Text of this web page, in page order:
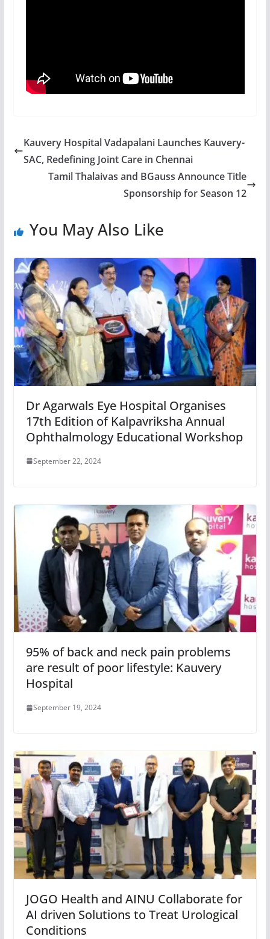
Kauvery Hospital Vadapalani Launches Kauvery-
SAC, Redefining Joint Care in Chennai
Tamil Thalaivas and BGauss Announce Title
Sponsorship for Season 12
You May Also Like
Dr Agarwals Eye Hospital Organises
17th Edition of Kalpavriksha Annual
Ophthalmology Educational Workshop
September 22, 2024
95% of back and neck pain problems
are result of poor lifestyle: Kauvery
Hospital
September 19, 2024
JOGO Health and AINU Collaborate for
AI driven Solutions to Treat Urological
Conditions